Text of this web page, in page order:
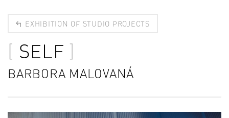
EXHIBITION OF STUDIO PROJECTS
SELF
BARBORA MALOVANÁ